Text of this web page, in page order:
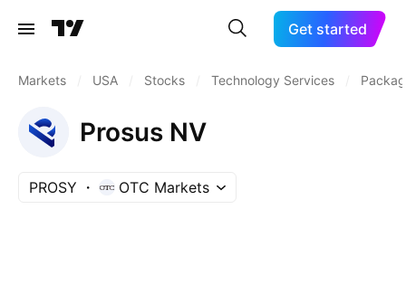
Get started
Markets USA Stocks Technology Services
Prosus NV
PROSY OTC Markets